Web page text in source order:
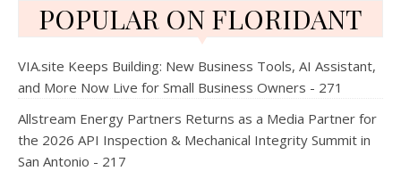
POPULAR ON FLORIDANT
VIA.site Keeps Building: New Business Tools, AI Assistant,
and More Now Live for Small Business Owners - 271
Allstream Energy Partners Returns as a Media Partner for
the 2026 API Inspection & Mechanical Integrity Summit in
San Antonio - 217